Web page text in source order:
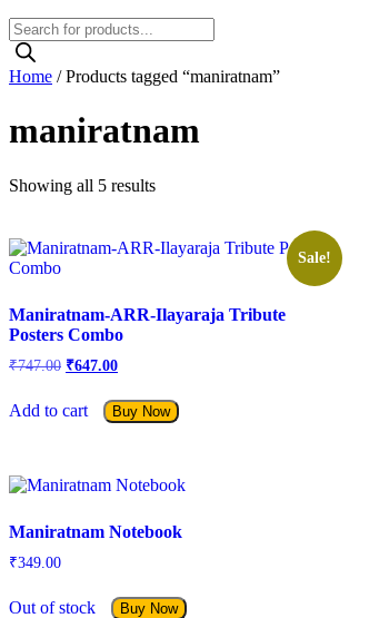
Products
search
Home / Products tagged “maniratnam”
maniratnam
Showing all 5 results
Sale!
Maniratnam-ARR-Ilayaraja Tribute
Posters Combo
₹747.00 Original
price
₹747.00.
₹647.00Current
price
is:
₹647.00.
Add to cart Buy Now
Maniratnam Notebook
₹349.00
Out of stock Buy Now